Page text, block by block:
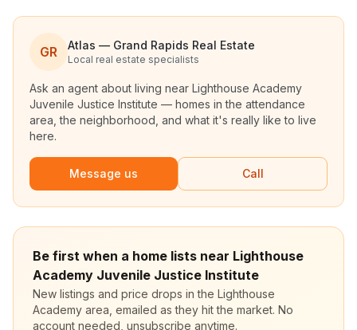
GR Atlas — Grand Rapids Real Estate
Local real estate specialists
Ask an agent about living near Lighthouse Academy
Juvenile Justice Institute — homes in the attendance
area, the neighborhood, and what it's really like to live
here.
Message us Call
Be first when a home lists near Lighthouse
Academy Juvenile Justice Institute
New listings and price drops in the Lighthouse
Academy area, emailed as they hit the market. No
account needed, unsubscribe anytime.